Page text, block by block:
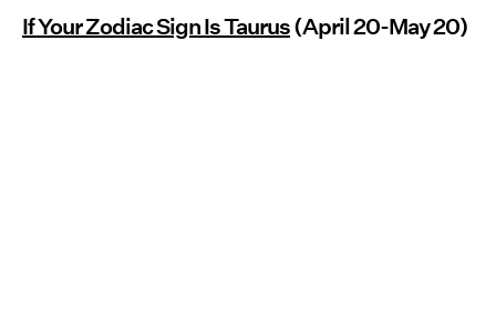
If Your Zodiac Sign Is Taurus(April 20-May 20)